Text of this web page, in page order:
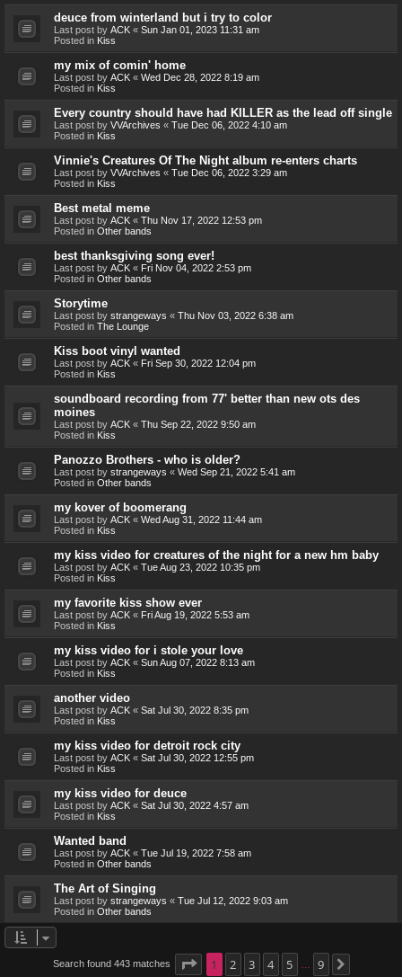
deuce from winterland but i try to color
Last post by ACK « Sun Jan 01, 2023 11:31 am
Posted in Kiss
my mix of comin' home
Last post by ACK « Wed Dec 28, 2022 8:19 am
Posted in Kiss
Every country should have had KILLER as the lead off single
Last post by VVArchives « Tue Dec 06, 2022 4:10 am
Posted in Kiss
Vinnie's Creatures Of The Night album re-enters charts
Last post by VVArchives « Tue Dec 06, 2022 3:29 am
Posted in Kiss
Best metal meme
Last post by ACK « Thu Nov 17, 2022 12:53 pm
Posted in Other bands
best thanksgiving song ever!
Last post by ACK « Fri Nov 04, 2022 2:53 pm
Posted in Other bands
Storytime
Last post by strangeways « Thu Nov 03, 2022 6:38 am
Posted in The Lounge
Kiss boot vinyl wanted
Last post by ACK « Fri Sep 30, 2022 12:04 pm
Posted in Kiss
soundboard recording from 77' better than new ots des
moines
Last post by ACK « Thu Sep 22, 2022 9:50 am
Posted in Kiss
Panozzo Brothers - who is older?
Last post by strangeways « Wed Sep 21, 2022 5:41 am
Posted in Other bands
my kover of boomerang
Last post by ACK « Wed Aug 31, 2022 11:44 am
Posted in Kiss
my kiss video for creatures of the night for a new hm baby
Last post by ACK « Tue Aug 23, 2022 10:35 pm
Posted in Kiss
my favorite kiss show ever
Last post by ACK « Fri Aug 19, 2022 5:53 am
Posted in Kiss
my kiss video for i stole your love
Last post by ACK « Sun Aug 07, 2022 8:13 am
Posted in Kiss
another video
Last post by ACK « Sat Jul 30, 2022 8:35 pm
Posted in Kiss
my kiss video for detroit rock city
Last post by ACK « Sat Jul 30, 2022 12:55 pm
Posted in Kiss
my kiss video for deuce
Last post by ACK « Sat Jul 30, 2022 4:57 am
Posted in Kiss
Wanted band
Last post by ACK « Tue Jul 19, 2022 7:58 am
Posted in Other bands
The Art of Singing
Last post by strangeways « Tue Jul 12, 2022 9:03 am
Posted in Other bands
Search found 443 matches Page 1of 9
1 2 3 4 5 9